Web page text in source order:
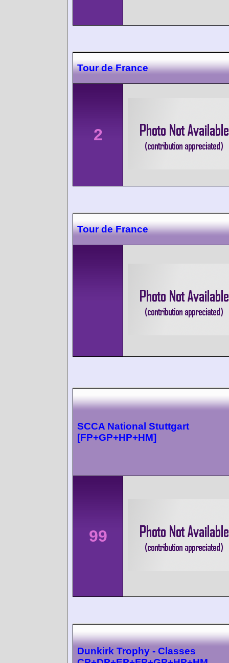
Tour de France
2
Tour de France
SCCA National Stuttgart
[FP+GP+HP+HM]
99
Dunkirk Trophy - Classes